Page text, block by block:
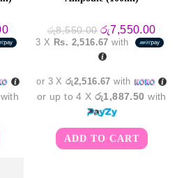
Current
price
is:
with
රු8,550.00 Original
price
was:
රු8,550.00.
රු7,550.00
price
is:
3 X Rs. 2,516.67 with
or 3 Xරු2,516.67 with
or up to 4 Xරු1,887.50 with
ADD TO CART